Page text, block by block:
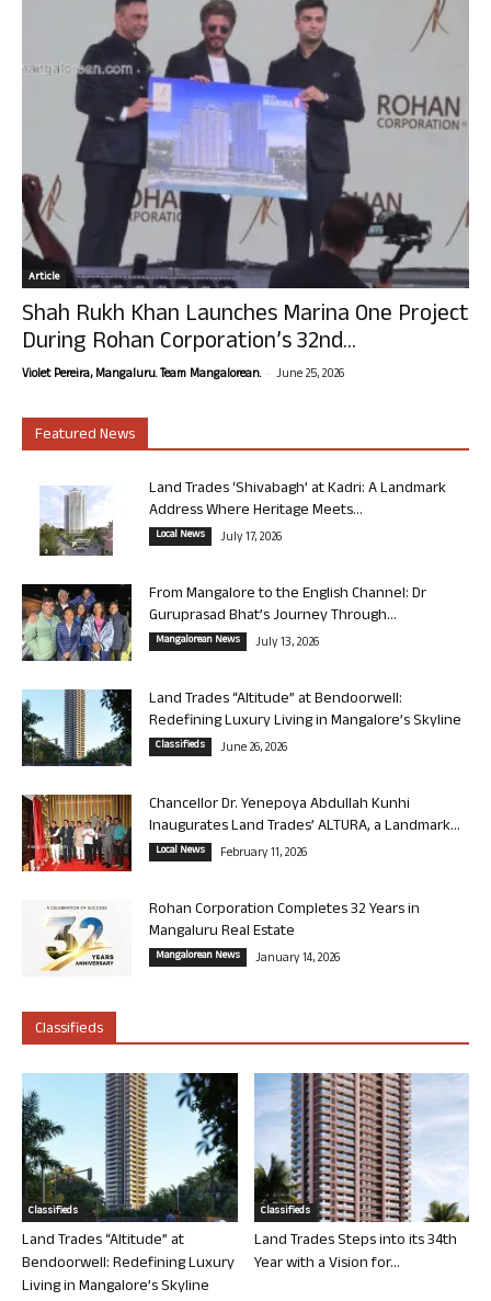
Article
Shah Rukh Khan Launches Marina One Project
During Rohan Corporation’s 32nd...
Violet Pereira, Mangaluru. Team Mangalorean. - June 25, 2026
Featured News
Land Trades ‘Shivabagh’ at Kadri: A Landmark
Address Where Heritage Meets...
Local News July 17, 2026
From Mangalore to the English Channel: Dr
Guruprasad Bhat’s Journey Through...
Mangalorean News July 13, 2026
Land Trades “Altitude” at Bendoorwell:
Redefining Luxury Living in Mangalore’s Skyline
Classifieds June 26, 2026
Chancellor Dr. Yenepoya Abdullah Kunhi
Inaugurates Land Trades’ ALTURA, a Landmark...
Local News February 11, 2026
Rohan Corporation Completes 32 Years in
Mangaluru Real Estate
Mangalorean News January 14, 2026
Classifieds
Classifieds
Land Trades “Altitude” at
Bendoorwell: Redefining Luxury
Living in Mangalore’s Skyline
Classifieds
Land Trades Steps into its 34th
Year with a Vision for...